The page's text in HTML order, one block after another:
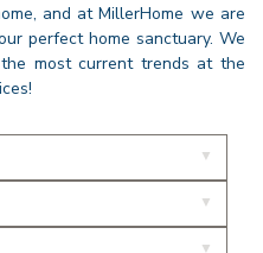
and at MillerHome we are
perfect home sanctuary. We
most current trends at the